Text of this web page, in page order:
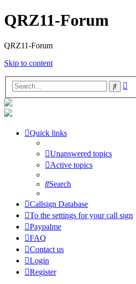
QRZ11-Forum
QRZ11-Forum
Skip to content
Search
Quick links
Unanswered topics
Active topics
Search
Callsign Database
To the settings for your call sign
Paypalme
FAQ
Contact us
Login
Register